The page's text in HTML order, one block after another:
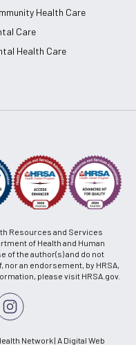
Health Care
Care
Health Care
Resources and Services
of Health and Human
of the author(s) and do not
an endorsement, by HRSA,
please visit HRSA.gov.
Network | A Digital Web